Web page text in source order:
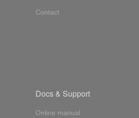
Contact
Docs & Support
Online manual